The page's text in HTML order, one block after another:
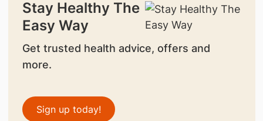
Stay Healthy The
Easy Way
Get trusted health advice, offers and
more.
Sign up today!